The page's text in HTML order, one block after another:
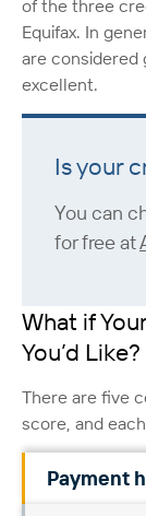
of the three
Equifax. In
are considered
excellent.
Is your
You can
for free at
What if
You’d Like?
There are five
score, and
Payment